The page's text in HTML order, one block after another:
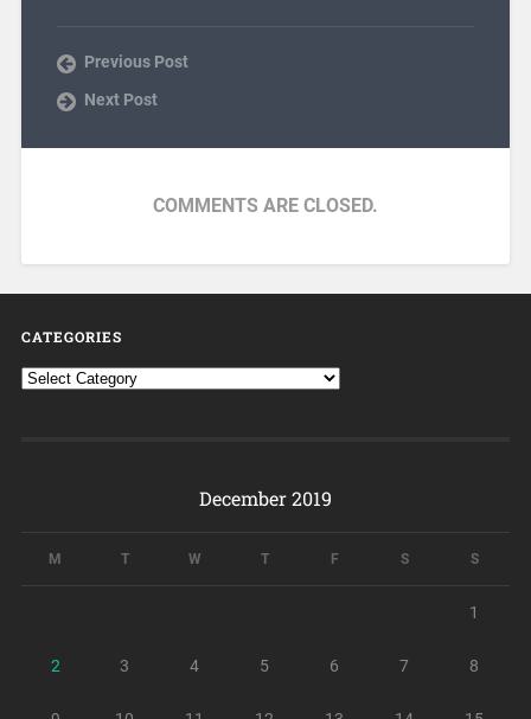
Previous Post
Next Post
COMMENTS ARE CLOSED.
CATEGORIES
December 2019
M T W T F S S
1
2 3 4 5 6 7 8